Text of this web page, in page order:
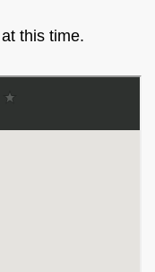
this time.